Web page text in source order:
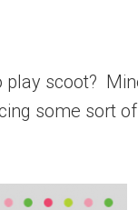
play scoot?
some sort